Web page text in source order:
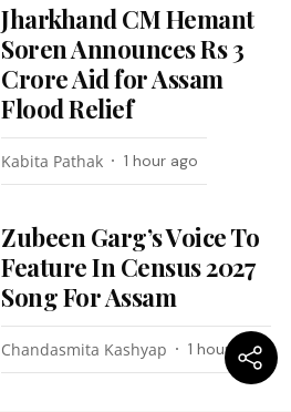
Jharkhand CM Hemant
Soren Announces Rs 3
Crore Aid for Assam
Flood Relief
Kabita Pathak 1 hour ago
Zubeen Garg’s Voice To
Feature In Census 2027
Song For Assam
Chandasmita Kashyap 1 hour ago